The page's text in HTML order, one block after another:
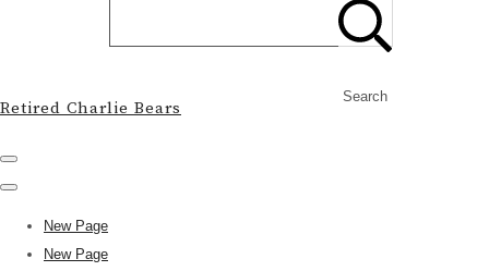
Search
Retired Charlie Bears
New Page
New Page